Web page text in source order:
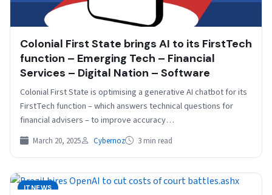
Colonial First State brings AI to its FirstTech
function – Emerging Tech – Financial
Services – Digital Nation – Software
Colonial First State is optimising a generative AI chatbot for its
FirstTech function – which answers technical questions for
financial advisers – to improve accuracy…
March 20, 2025 Cybernoz 3 min read
ITNEWS